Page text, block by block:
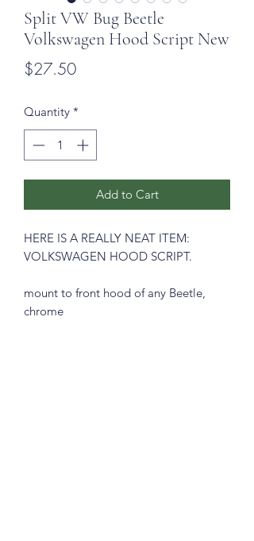
Split VW Bug Beetle
Volkswagen Hood Script New
$27.50Price
Quantity *
Add to Cart
HERE IS A REALLY NEAT ITEM:
VOLKSWAGEN HOOD SCRIPT.
mount to front hood of any Beetle,
chrome